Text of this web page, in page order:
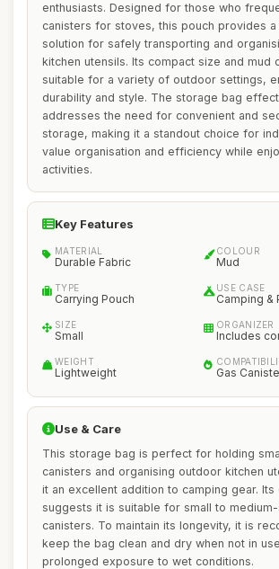
enthusiasts. Designed for those who
canisters for stoves, this pouch provides a
solution for safely transporting and
kitchen utensils. Its compact size and mud
suitable for a variety of outdoor settings,
durability and style. The storage bag
addresses the need for convenient and
storage, making it a standout choice for
value organisation and efficiency while
activities.
Key Features
MATERIAL
Durable Fabric
COLOUR
Mud
TYPE
Carrying Pouch
USE CASE
Camping &
SIZE
Small
ORGANIZER
Includes
WEIGHT
Lightweight Gas
Use & Care
This storage bag is perfect for holding
canisters and organising outdoor kitchen
it an excellent addition to camping gear. Its
suggests it is suitable for small to
canisters. To maintain its longevity, it is
keep the bag clean and dry when not in
prolonged exposure to wet conditions.